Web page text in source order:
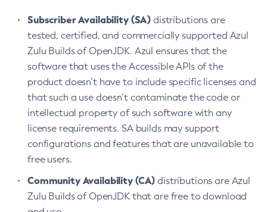
Subscriber Availability (SA) distributions are
tested, certified, and commercially supported Azul
Zulu Builds of OpenJDK. Azul ensures that the
software that uses the Accessible APIs of the
product doesn’t have to include specific licenses and
that such a use doesn’t contaminate the code or
intellectual property of such software with any
license requirements. SA builds may support
configurations and features that are unavailable to
free users.
Community Availability (CA) distributions are Azul
Zulu Builds of OpenJDK that are free to download